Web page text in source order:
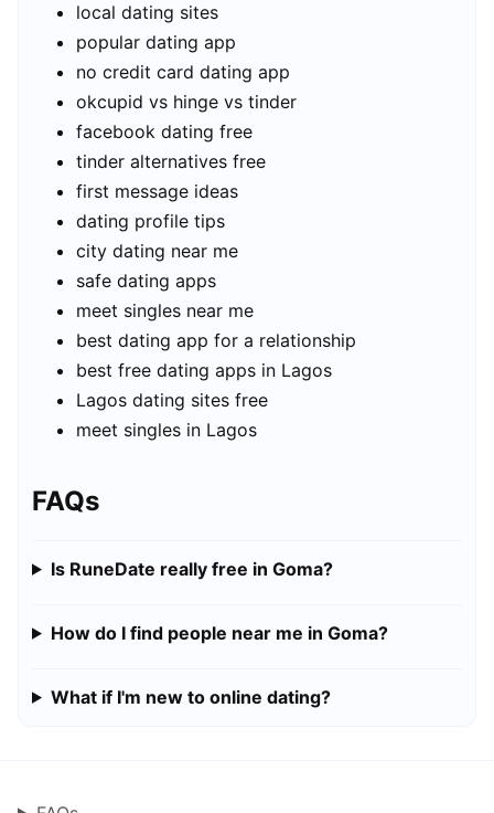
local dating sites
popular dating app
no credit card dating app
okcupid vs hinge vs tinder
facebook dating free
tinder alternatives free
first message ideas
dating profile tips
city dating near me
safe dating apps
meet singles near me
best dating app for a relationship
best free dating apps in Lagos
Lagos dating sites free
meet singles in Lagos
FAQs
Is RuneDate really free in Goma?
How do I find people near me in Goma?
What if I'm new to online dating?